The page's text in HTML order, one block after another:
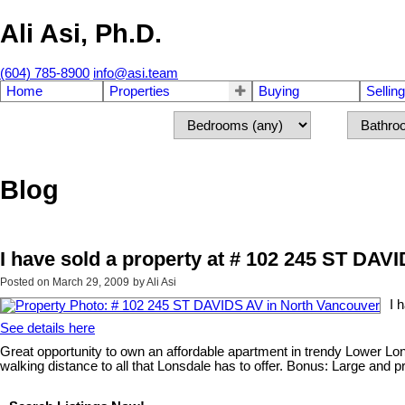
Ali Asi, Ph.D.
(604) 785-8900 info@asi.team
Home
Properties Buying Selling
Blog
I have sold a property at # 102 245 ST
Posted on March 29, 2009 byAli Asi
I
See details here
Great opportunity to own an affordable apartment in trendy Lower
walking distance to all that Lonsdale has to offer. Bonus: Large and